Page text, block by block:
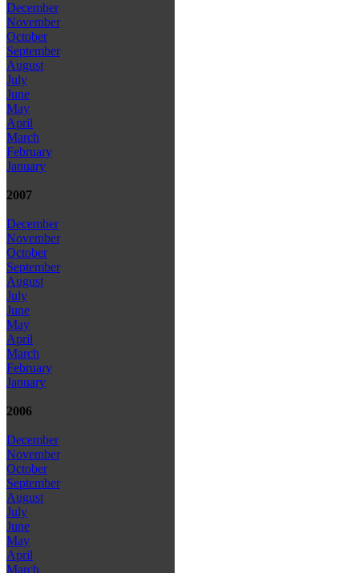
December
November
October
September
August
July
June
May
April
March
February
January
2007
December
November
October
September
August
July
June
May
April
March
February
January
2006
December
November
October
September
August
July
June
May
April
March